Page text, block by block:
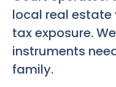
local real
tax exposure.
instruments
family.